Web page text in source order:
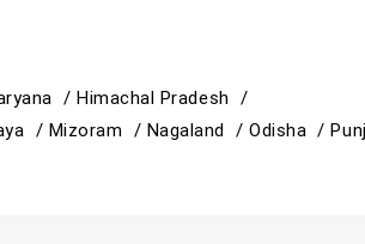
/ Himachal Pradesh /
/ Mizoram / Nagaland /Odisha /